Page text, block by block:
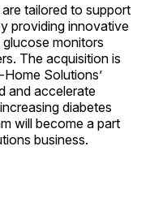
tailored to support
providing innovative
monitors
The acquisition is
Solutions’
and accelerate
diabetes
will become a part
business.